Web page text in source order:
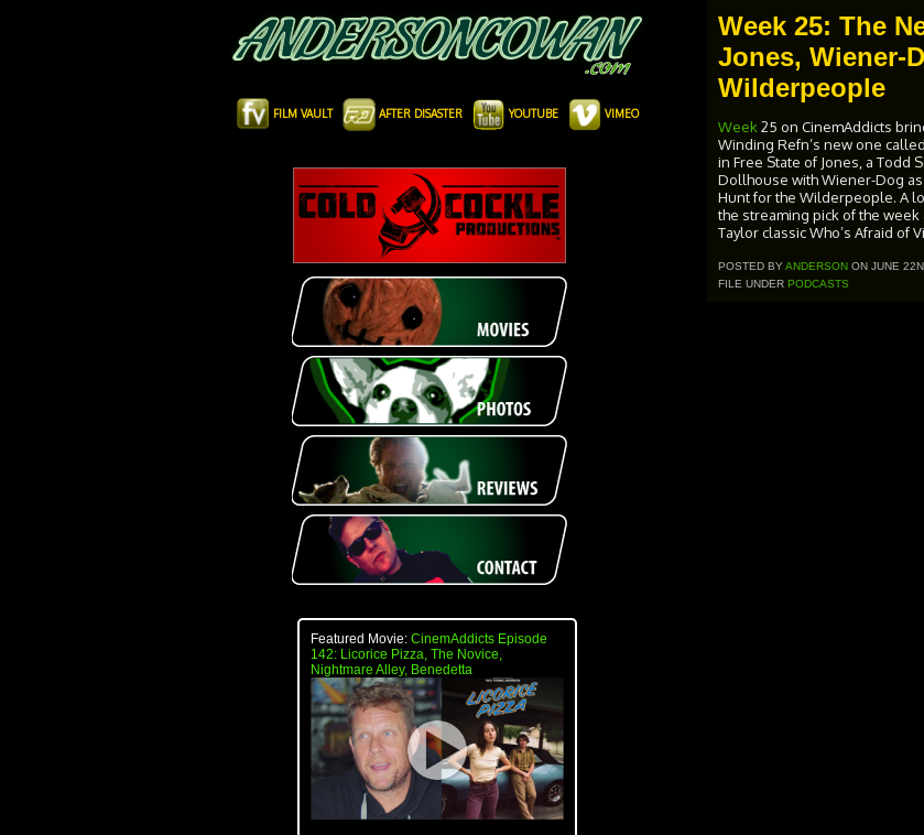
FILM VAULT AFTER DISASTER YOUTUBE VIMEO
Featured Movie: CinemAddicts Episode
142: Licorice Pizza, The Novice,
Nightmare Alley, Benedetta
Week 25: The
Jones, Wiener-
Wilderpeople
Week 25 on CinemAddicts
Winding Refn’s new one
in Free State of Jones, a Todd
Dollhouse with Wiener-Dog
Hunt for the Wilderpeople. A
the streaming pick of the week
Taylor classic Who’s Afraid of
POSTED BYANDERSON ON JUNE
FILE UNDER PODCASTS